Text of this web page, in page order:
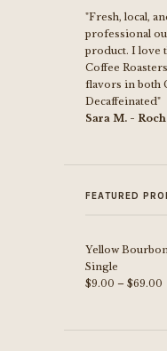
"Fresh, local,
professional
product. I love
Coffee
flavors in both
Decaffeinated"
Sara M. -
FEATURED
Yellow
Single
$9.00 – $69.00